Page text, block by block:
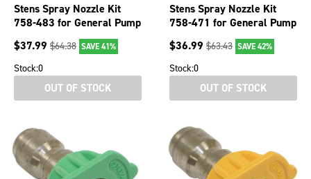
Stens Spray Nozzle Kit
758-483 for General Pump
$37.99 $64.38 SAVE 41%
Stock:0
OUT OF STOCK
Stens Spray Nozzle Kit
758-471 for General Pump
$36.99 $63.43 SAVE 42%
Stock:0
OUT OF STOCK